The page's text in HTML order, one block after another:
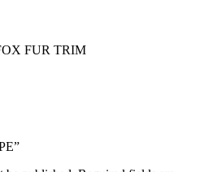
FUR TRIM